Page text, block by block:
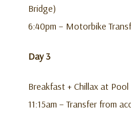
Bridge)
6:40pm – Motorbike
Day 3
Breakfast + Chillax at Pool
11:15am – Transfer from